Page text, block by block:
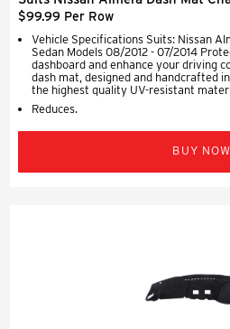
$99.99 Per Row
Vehicle Specifications Suits: Nissan
Sedan Models 08/2012 - 07/2014
dashboard and enhance your driving
dash mat, designed and handcrafted
the highest quality UV-resistant
Reduces.
BUY NOW